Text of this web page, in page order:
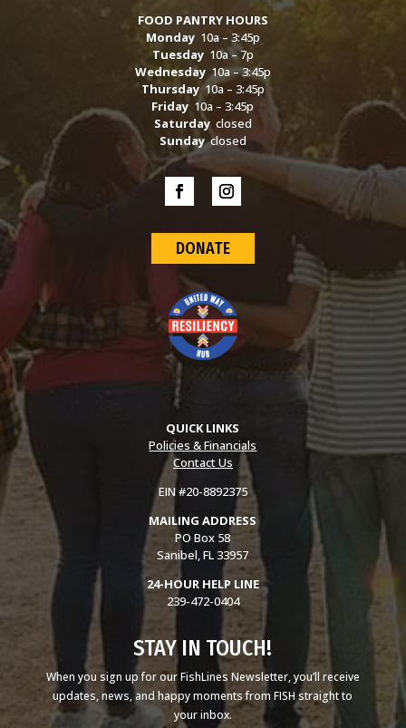
FOOD PANTRY HOURS
Monday10a – 3:45p
Tuesday10a – 7p
Wednesday10a – 3:45p
Thursday10a – 3:45p
Friday 10a – 3:45p
Saturdayclosed
Sundayclosed
DONATE
QUICK LINKS
Policies & Financials
Contact Us
EIN #20-8892375
MAILING ADDRESS
PO Box 58
Sanibel, FL 33957
24-HOUR HELP LINE
239-472-0404
STAY IN TOUCH!
When you sign up for our FishLines Newsletter, you’ll receive
updates, news, and happy moments from FISH straight to
your inbox.